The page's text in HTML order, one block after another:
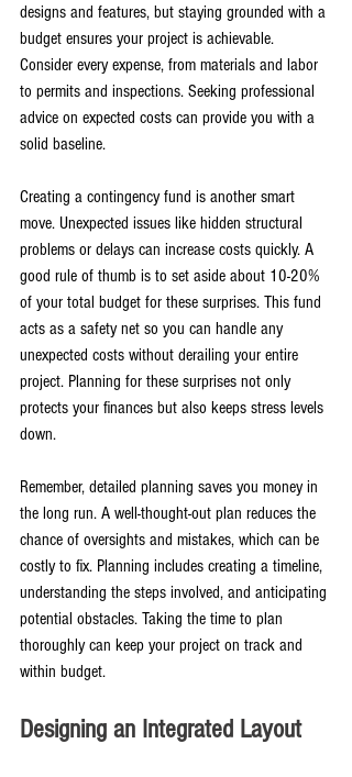
designs and features, but staying grounded with a
budget ensures your project is achievable.
Consider every expense, from materials and labor
to permits and inspections. Seeking professional
advice on expected costs can provide you with a
solid baseline.
Creating a contingency fund is another smart
move. Unexpected issues like hidden structural
problems or delays can increase costs quickly. A
good rule of thumb is to set aside about 10-20%
of your total budget for these surprises. This fund
acts as a safety net so you can handle any
unexpected costs without derailing your entire
project. Planning for these surprises not only
protects your finances but also keeps stress levels
down.
Remember, detailed planning saves you money in
the long run. A well-thought-out plan reduces the
chance of oversights and mistakes, which can be
costly to fix. Planning includes creating a timeline,
understanding the steps involved, and anticipating
potential obstacles. Taking the time to plan
thoroughly can keep your project on track and
within budget.
Designing an Integrated Layout